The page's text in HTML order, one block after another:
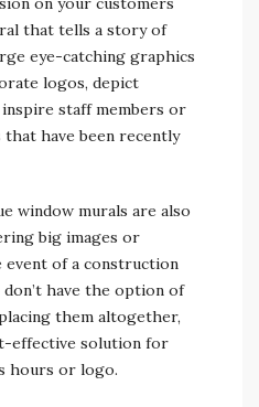
that tells a story of
eye-catching graphics
logos, depict
staff members or
have been recently
window murals are also
big images or
of a construction
have the option of
them altogether,
effective solution for
hours or logo.